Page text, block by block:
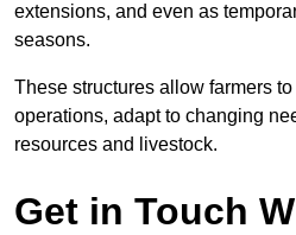
extensions, and even as
seasons.
These structures allow farmers
operations, adapt to changing
resources and livestock.
Get in Touch